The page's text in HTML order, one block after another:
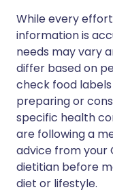
While every
information is
needs may vary
differ based on
check food
preparing or
specific health
are following a
advice from your
dietitian before
diet or lifestyle.